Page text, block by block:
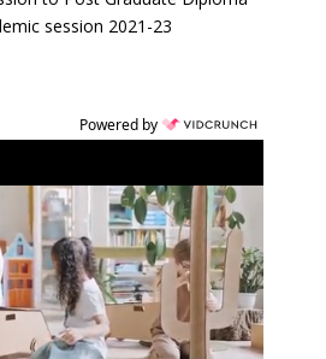
session 2021-23
Powered by